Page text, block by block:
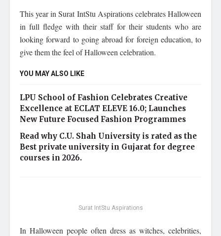
This year in Surat IntStu Aspirations celebrates Halloween
in full fledge with their staff for their students who are
looking forward to going abroad for foreign education, to
give them the feel of Halloween celebration.
YOU MAY ALSO LIKE
LPU School of Fashion Celebrates Creative
Excellence at ECLAT ELEVE 16.0; Launches
New Future Focused Fashion Programmes
Read why C.U. Shah University is rated as the
Best private university in Gujarat for degree
courses in 2026.
Surat IntStu Aspirations
In Halloween people often dress as witches, celebrities,